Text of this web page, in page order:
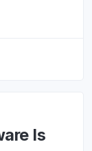
Is